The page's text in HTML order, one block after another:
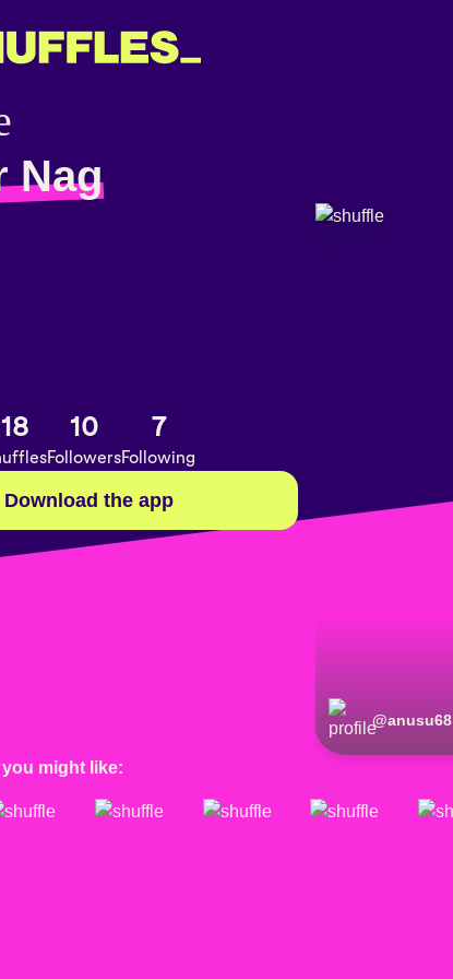
Nag
@anusu68
18 10
Followers
7
Following
Download the app
might like: